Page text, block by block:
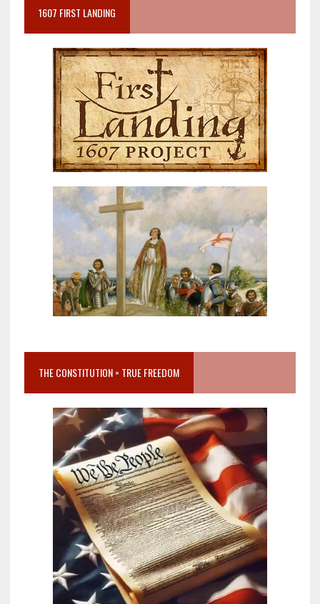
1607 FIRST LANDING
THE CONSTITUTION = TRUE FREEDOM